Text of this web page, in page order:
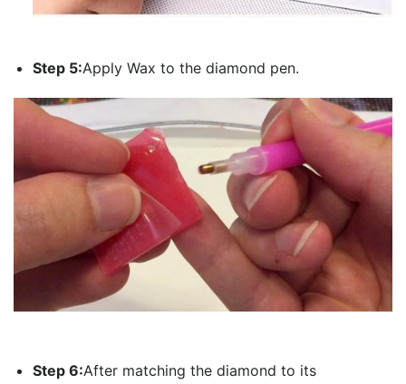
Step 5:Apply Wax to the diamond pen.
Step 6:After matching the diamond to its